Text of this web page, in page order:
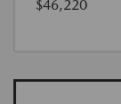
$46,220